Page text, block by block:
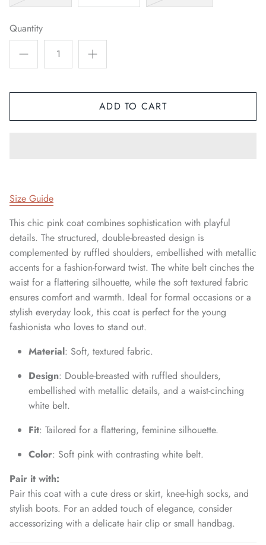
Quantity
ADD TO CART
Size Guide
This chic pink coat combines sophistication with playful
details. The structured, double-breasted design is
complemented by ruffled shoulders, embellished with metallic
accents for a fashion-forward twist. The white belt cinches the
waist for a flattering silhouette, while the soft textured fabric
ensures comfort and warmth. Ideal for formal occasions or a
stylish everyday look, this coat is perfect for the young
fashionista who loves to stand out.
Material: Soft, textured fabric.
Design: Double-breasted with ruffled shoulders,
embellished with metallic details, and a waist-cinching
white belt.
Fit: Tailored for a flattering, feminine silhouette.
Color: Soft pink with contrasting white belt.
Pair it with:
Pair this coat with a cute dress or skirt, knee-high socks, and
stylish boots. For an added touch of elegance, consider
accessorizing with a delicate hair clip or small handbag.